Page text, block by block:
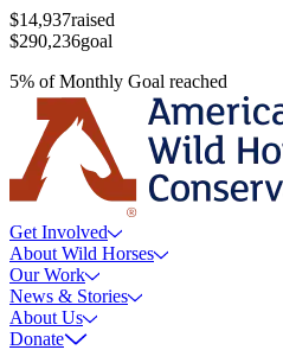
$14,937raised
$290,236goal
5% ofMonthly Goal reached
Get Involved
About Wild Horses
Our Work
News & Stories
About Us
Donate